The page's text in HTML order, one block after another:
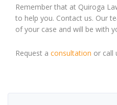
Remember that at Quiroga
to help you. Contact us. Our
of your case and will be with
Request a consultation or call